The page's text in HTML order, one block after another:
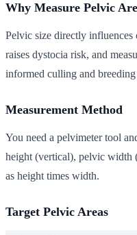
Why Measure Pelvic
Pelvic size directly
raises dystocia risk, and
informed culling and breeding
Measurement Method
You need a pelvimeter tool
height (vertical), pelvic width
as height times width.
Target Pelvic Areas